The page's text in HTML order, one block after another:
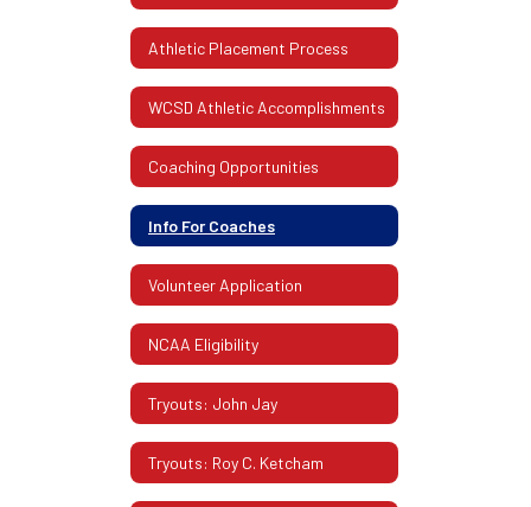
Athletic Placement Process
WCSD Athletic Accomplishments
Coaching Opportunities
Info For Coaches
Volunteer Application
NCAA Eligibility
Tryouts: John Jay
Tryouts: Roy C. Ketcham